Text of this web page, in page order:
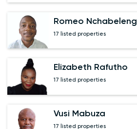
Romeo Nchabeleng
17 listed properties
Elizabeth Rafutho
17 listed properties
Vusi Mabuza
17 listed properties